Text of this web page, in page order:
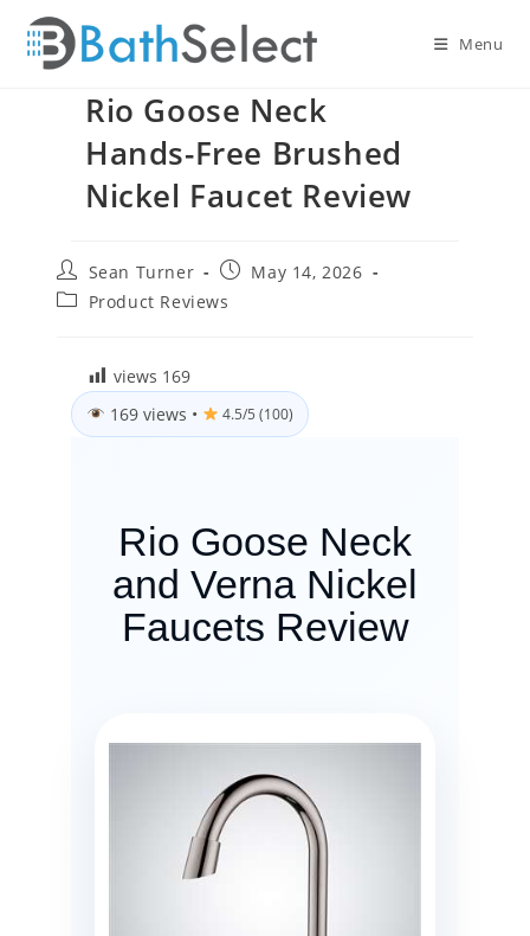
content
Menu
Rio Goose Neck
Hands-Free Brushed
Nickel Faucet Review
Post
author:
Sean Turner
PostMay 14, 2026
PostProduct Reviews
views 169
169 views • 4.5/5 (100)
Rio Goose Neck
and Verna Nickel
Faucets Review